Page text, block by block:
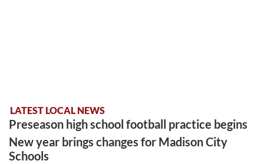
LATEST LOCAL NEWS
Preseason high school football practice begins
New year brings changes for Madison City
Schools